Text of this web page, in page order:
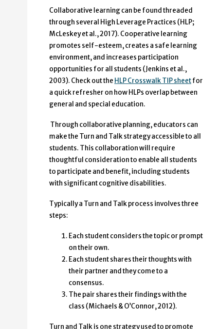
Collaborative learning can be found threaded
through several High Leverage Practices (HLP;
McLeskey et al., 2017). Cooperative learning
promotes self-esteem, creates a safe learning
environment, and increases participation
opportunities for all students (Jenkins et al.,
2003). Check out the HLP Crosswalk TIP sheetfor
a quick refresher on how HLPs overlap between
general and special education.
Through collaborative planning, educators can
make the Turn and Talk strategy accessible to all
students. This collaboration will require
thoughtful consideration to enable all students
to participate and benefit, including students
with significant cognitive disabilities.
Typically a Turn and Talk process involves three
steps:
Each student considers the topic or prompt
on their own.
Each student shares their thoughts with
their partner and they come to a
consensus.
The pair shares their findings with the
class (Michaels & O’Connor, 2012).
Turn and Talk is one strategy used to promote